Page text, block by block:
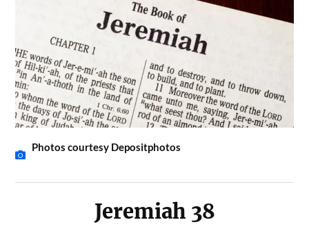
Photos courtesy Depositphotos
Jeremiah 38